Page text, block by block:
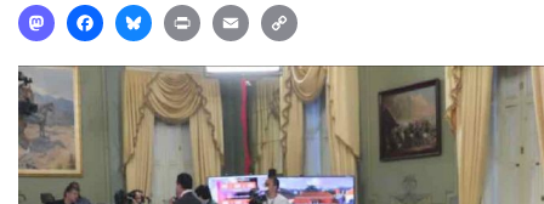
MastodonFacebookBlueskyPrint Email